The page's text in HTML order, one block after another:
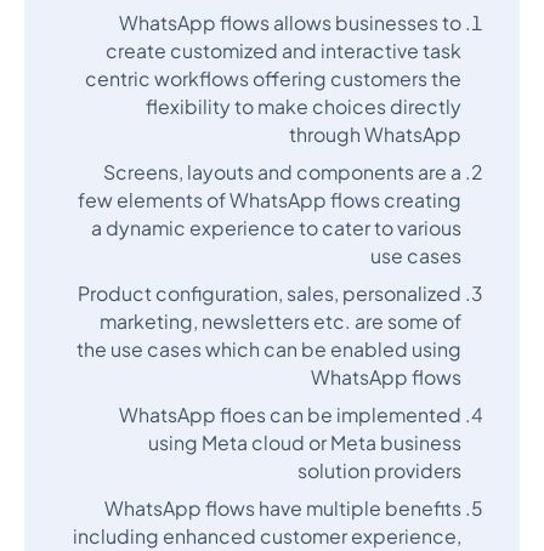
WhatsApp flows allows businesses to
create customized and interactive task
centric workflows offering customers the
flexibility to make choices directly
through WhatsApp
Screens, layouts and components are a
few elements of WhatsApp flows creating
a dynamic experience to cater to various
use cases
Product configuration, sales, personalized
marketing, newsletters etc. are some of
the use cases which can be enabled using
WhatsApp flows
WhatsApp floes can be implemented
using Meta cloud or Meta business
solution providers
WhatsApp flows have multiple benefits
including enhanced customer experience,